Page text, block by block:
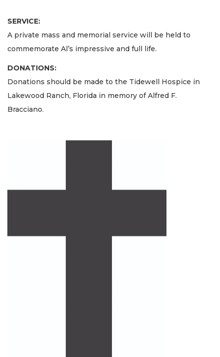
SERVICE:
A private mass and memorial service will be held to
commemorate Al’s impressive and full life.
DONATIONS:
Donations should be made to the Tidewell Hospice in
Lakewood Ranch, Florida in memory of Alfred F.
Bracciano.